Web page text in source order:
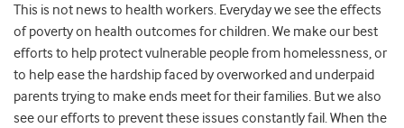
This is not news to health workers. Everyday we see the effects
of poverty on health outcomes for children. We make our best
efforts to help protect vulnerable people from homelessness, or
to help ease the hardship faced by overworked and underpaid
parents trying to make ends meet for their families. But we also
see our efforts to prevent these issues constantly fail. When the